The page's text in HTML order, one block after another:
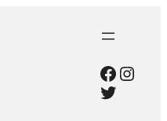
Twitter